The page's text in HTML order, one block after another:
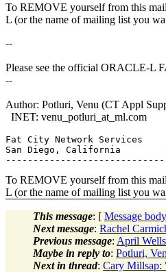
To REMOVE yourself from this
L (or the name of mailing list you
--
Please see the official ORACLE-L
--
Author: Potluri, Venu (CT Appl
INET: venu_potluri_at_ml.com
Fat City Network Services
San Diego, California
To REMOVE yourself from this
L (or the name of mailing list you
This message: [ Message body
Next message: Rachel
Previous message: April
Maybe in reply to: Potluri,
Next in thread: Cary Millsap: